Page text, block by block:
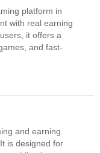
platform in
with real earning
it offers a
and fast-
and earning
is designed for